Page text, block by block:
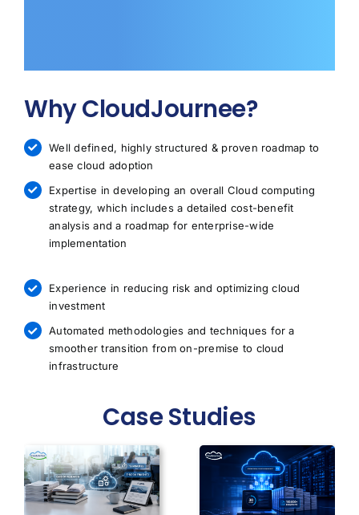
Why CloudJournee?
Well defined, highly structured & proven roadmap to
ease cloud adoption
Expertise in developing an overall Cloud computing
strategy, which includes a detailed cost-benefit
analysis and a roadmap for enterprise-wide
implementation
Experience in reducing risk and optimizing cloud
investment
Automated methodologies and techniques for a
smoother transition from on-premise to cloud
infrastructure
Case Studies